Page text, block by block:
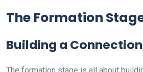
The Formation
Building a Connection